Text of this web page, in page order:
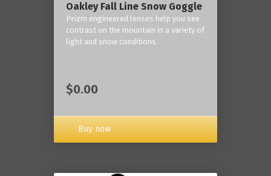
Oakley Fall Line Snow Goggle
Prizm engineered lenses help you see
contrast on the mountain in a variety of
light and snow conditions
$0.00
Buy now